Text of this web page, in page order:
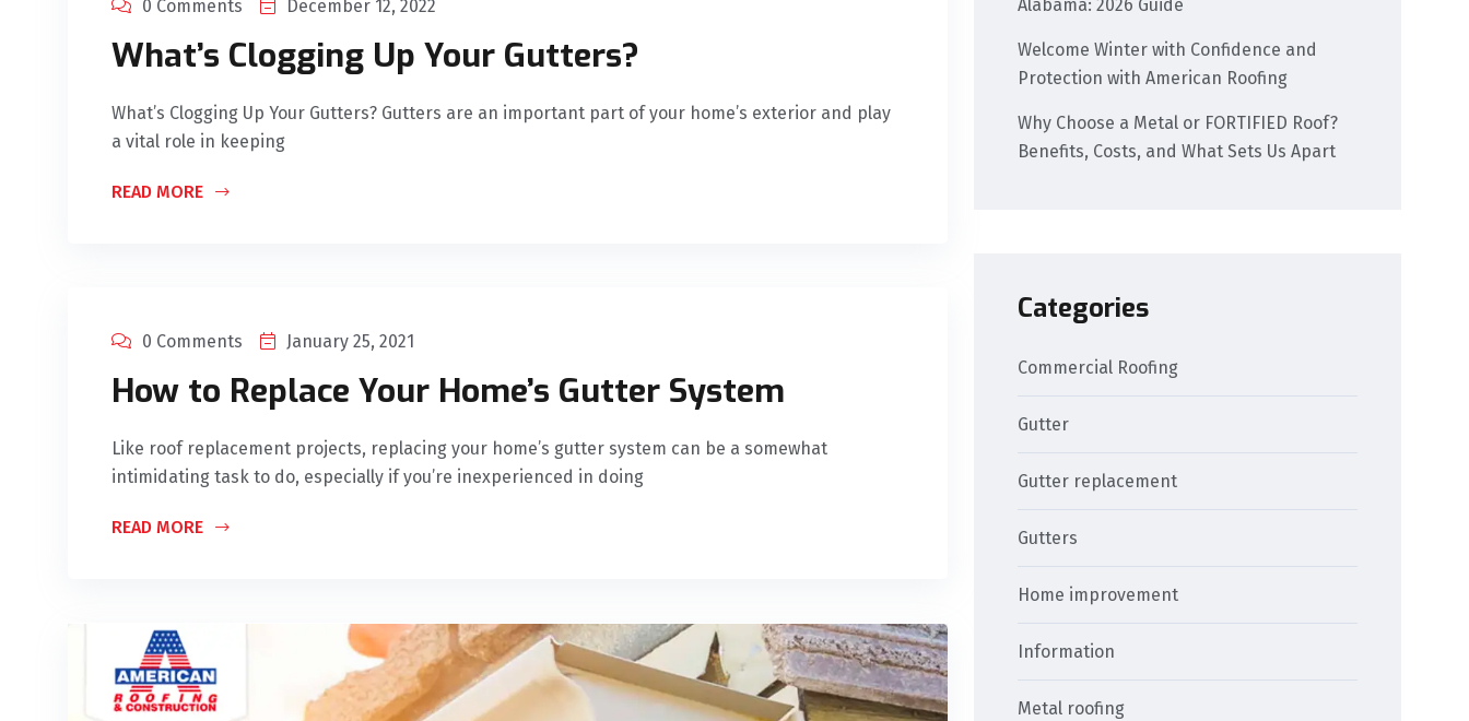
0 Comments December 12, 2022
What’s Clogging Up Your Gutters?
What’s Clogging Up Your Gutters? Gutters are an important part of your home’s exterior and play
a vital role in keeping
READ MORE
0 Comments January 25, 2021
How to Replace Your Home’s Gutter System
Like roof replacement projects, replacing your home’s gutter system can be a somewhat
intimidating task to do, especially if you’re inexperienced in doing
READ MORE
Alabama: 2026 Guide
Welcome Winter with Confidence and
Protection with American Roofing
Why Choose a Metal or FORTIFIED Roof?
Benefits, Costs, and What Sets Us Apart
Categories
Commercial Roofing
Gutter
Gutter replacement
Gutters
Home improvement
Information
Metal roofing